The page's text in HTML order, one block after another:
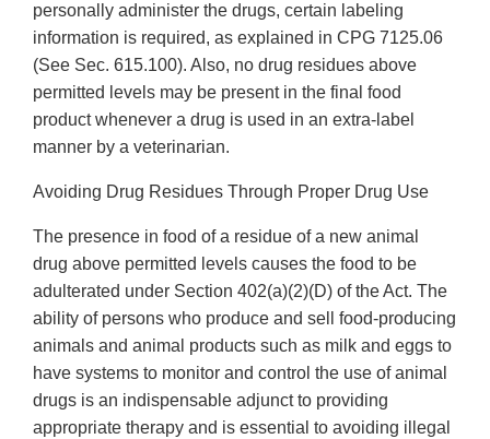
personally administer the drugs, certain labeling
information is required, as explained in CPG 7125.06
(See Sec. 615.100). Also, no drug residues above
permitted levels may be present in the final food
product whenever a drug is used in an extra-label
manner by a veterinarian.
Avoiding Drug Residues Through Proper Drug Use
The presence in food of a residue of a new animal
drug above permitted levels causes the food to be
adulterated under Section 402(a)(2)(D) of the Act. The
ability of persons who produce and sell food-producing
animals and animal products such as milk and eggs to
have systems to monitor and control the use of animal
drugs is an indispensable adjunct to providing
appropriate therapy and is essential to avoiding illegal